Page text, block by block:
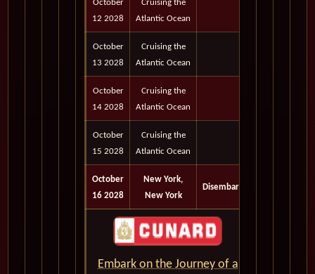
October
12 2028
Cruising the
Atlantic Ocean
October
13 2028
Cruising the
Atlantic Ocean
October
14 2028
Cruising the
Atlantic Ocean
October
15 2028
Cruising the
Atlantic Ocean
October
16 2028
New York,
New York
Disembark
Embark on the Journey of a